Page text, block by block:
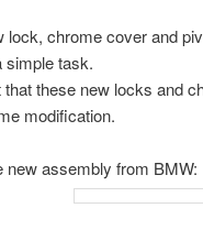
lock, chrome cover and
simple task.
that these new locks and
modification.
new assembly from BMW: